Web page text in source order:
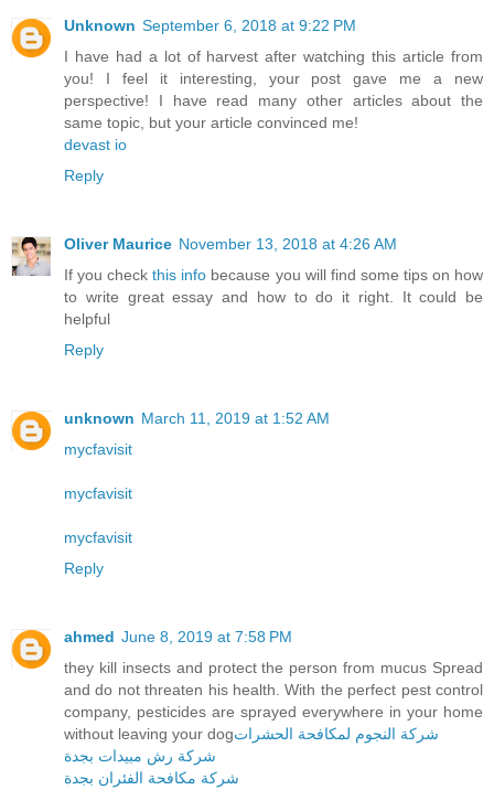
Unknown September 6, 2018 at 9:22 PM
I have had a lot of harvest after watching this article from
you! I feel it interesting, your post gave me a new
perspective! I have read many other articles about the
same topic, but your article convinced me!
devast io
Reply
Oliver Maurice November 13, 2018 at 4:26 AM
If you checkthis info because you will find some tips on how
to write great essay and how to do it right. It could be
helpful
Reply
unknown March 11, 2019 at 1:52 AM
mycfavisit
mycfavisit
mycfavisit
Reply
ahmed June 8, 2019 at 7:58 PM
they kill insects and protect the person from mucus Spread
and do not threaten his health. With the perfect pest control
company, pesticides are sprayed everywhere in your home
without leaving your dogشركة النجوم لمكافحة الحشرات
شركة رش مبيدات بجدة
شركة مكافحة الفئران بجدة